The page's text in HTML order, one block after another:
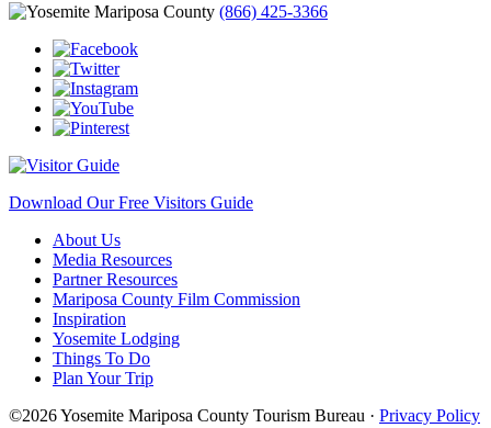
(866) 425-3366
Download Our Free Visitors Guide
About Us
Media Resources
Partner Resources
Mariposa County Film Commission
Inspiration
Yosemite Lodging
Things To Do
Plan Your Trip
©2026 Yosemite Mariposa County Tourism Bureau · Privacy Policy